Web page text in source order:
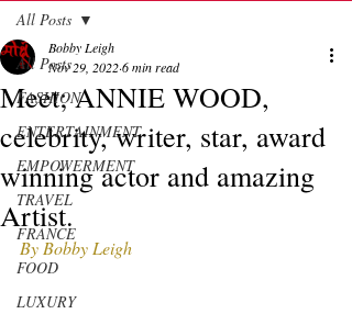
All Posts
FASHION
ENTERTAINMENT
EMPOWERMENT
TRAVEL
FRANCE
FOOD
LUXURY
All Posts
Meet; ANNIE WOOD,
celebrity, writer, star, award
winning actor and amazing
Artist.
Bobby Leigh
Nov 29, 20226 min read
By Bobby Leigh